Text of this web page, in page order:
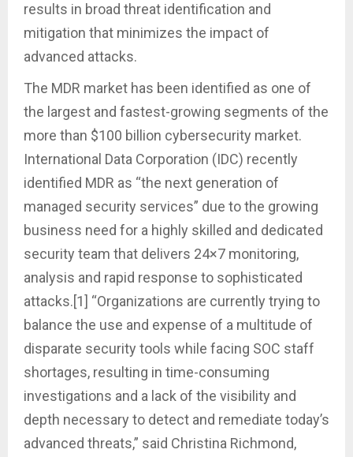
results in broad threat identification and
mitigation that minimizes the impact of
advanced attacks.
The MDR market has been identified as one of
the largest and fastest-growing segments of the
more than $100 billion cybersecurity market.
International Data Corporation (IDC) recently
identified MDR as “the next generation of
managed security services” due to the growing
business need for a highly skilled and dedicated
security team that delivers 24×7 monitoring,
analysis and rapid response to sophisticated
attacks.[1] “Organizations are currently trying to
balance the use and expense of a multitude of
disparate security tools while facing SOC staff
shortages, resulting in time-consuming
investigations and a lack of the visibility and
depth necessary to detect and remediate today’s
advanced threats,” said Christina Richmond,